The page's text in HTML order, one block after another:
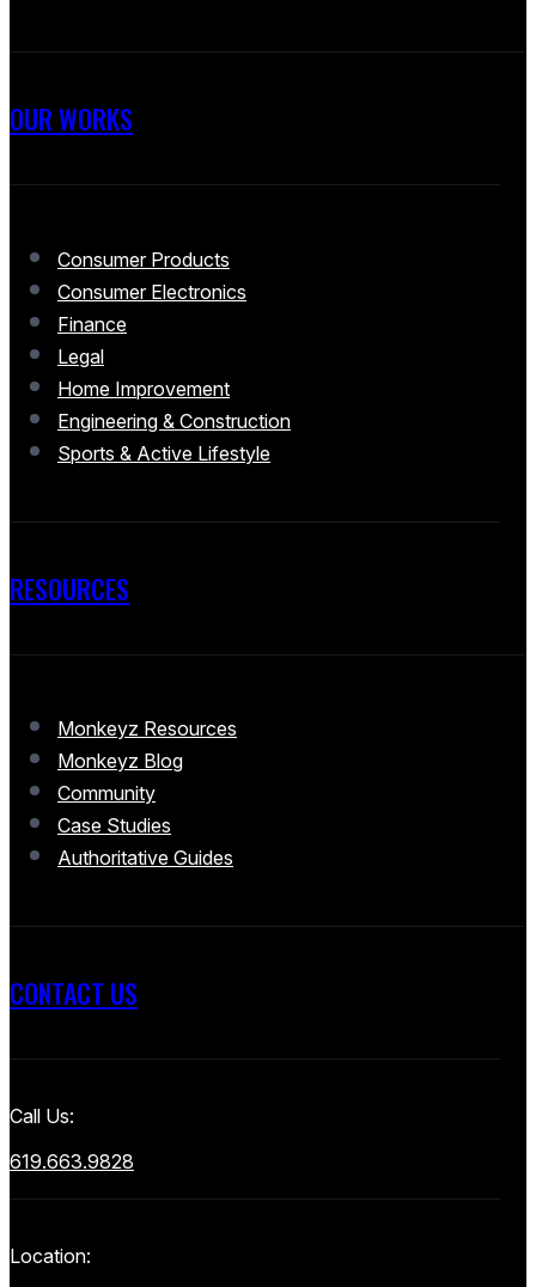
OUR WORKS
Consumer Products
Consumer Electronics
Finance
Legal
Home Improvement
Engineering & Construction
Sports & Active Lifestyle
RESOURCES
Monkeyz Resources
Monkeyz Blog
Community
Case Studies
Authoritative Guides
CONTACT US
Call Us:
619.663.9828
Location: